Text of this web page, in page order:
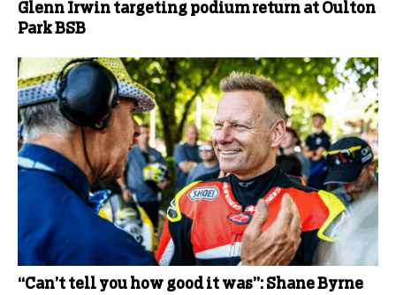
Glenn Irwin targeting podium return at Oulton
Park BSB
“Can’t tell you how good it was”: Shane Byrne